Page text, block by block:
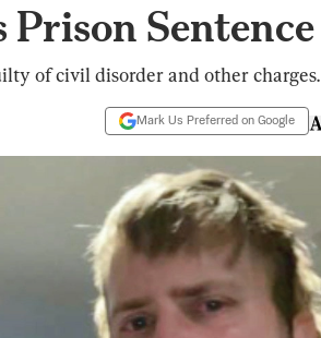
Prison Sentence
of civil disorder and other charges.
Mark Us Preferred on Google